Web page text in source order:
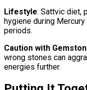
Lifestyle: Sattvic diet,
hygiene during
periods.
Caution with
wrong stones can
energies further.